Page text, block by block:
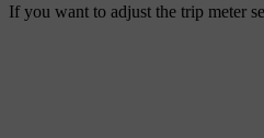
If you want to adjust the trip meter